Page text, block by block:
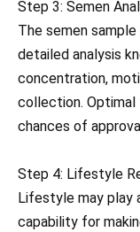
Step 3: Semen
The semen
detailed analysis
concentration,
collection.
chances of
Step 4: Lifestyle
Lifestyle may play
capability for